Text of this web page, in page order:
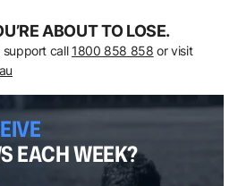
ABOUT TO LOSE.
support call 1800 858 858 or visit
EACH WEEK?